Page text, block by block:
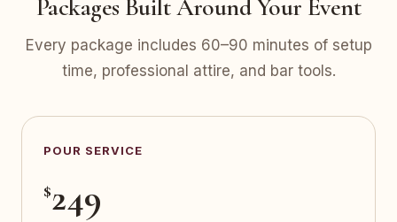
Packages Built Around Your Event
Every package includes 60–90 minutes of setup
time, professional attire, and bar tools.
POUR SERVICE
$249